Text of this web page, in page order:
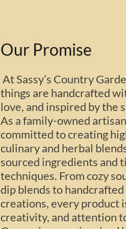
Our Promise
At Sassy’s Country
things are handcrafted
love, and inspired by the
As a family-owned
committed to creating
culinary and herbal
sourced ingredients and
techniques. From cozy
dip blends to
creations, every product
creativity, and attention